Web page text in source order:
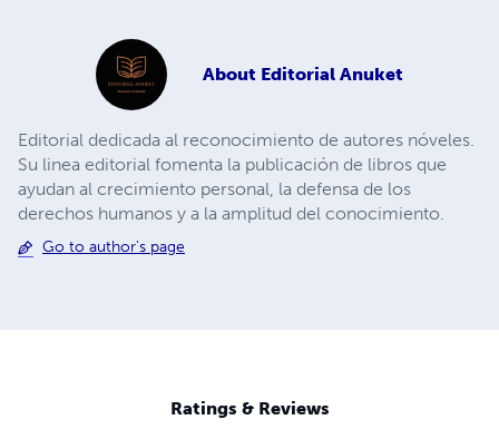
About Editorial Anuket
Editorial dedicada al reconocimiento de autores nóveles.
Su linea editorial fomenta la publicación de libros que
ayudan al crecimiento personal, la defensa de los
derechos humanos y a la amplitud del conocimiento.
Go to author's page
Ratings & Reviews